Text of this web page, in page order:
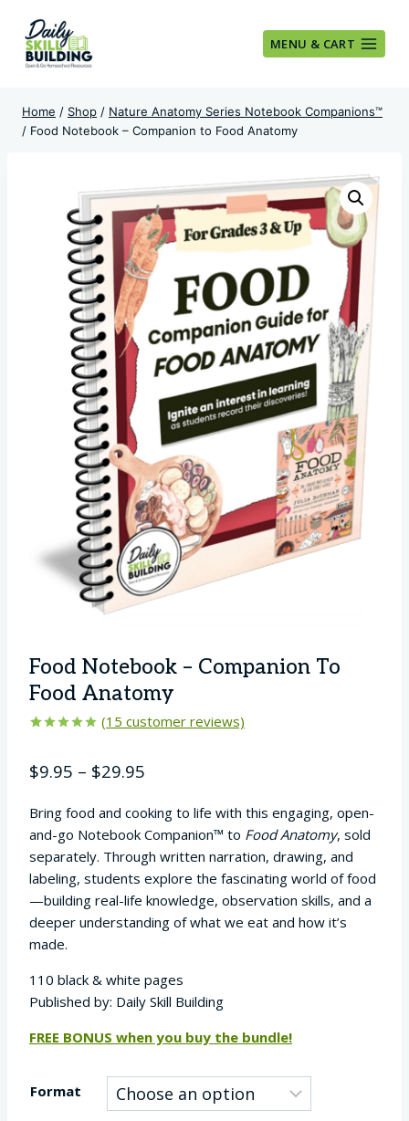
content
MENU & CART
Home / Shop / Nature Anatomy Series Notebook Companions™
/ Food Notebook – Companion to Food Anatomy
Food Notebook – Companion To
Food Anatomy
based on
customer
(15 customer reviews)
$9.95 – $29.95
$9.95
through
$29.95
Bring food and cooking to life with this engaging, open-
and-go Notebook Companion™ to Food Anatomy, sold
separately. Through written narration, drawing, and
labeling, students explore the fascinating world of food
—building real-life knowledge, observation skills, and a
deeper understanding of what we eat and how it’s
made.
110 black & white pages
Published by: Daily Skill Building
FREE BONUS when you buy the bundle!
Format